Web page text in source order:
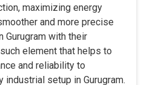
maximizing energy
and more precise
Gurugram with their
element that helps to
and reliability to
setup in Gurugram.